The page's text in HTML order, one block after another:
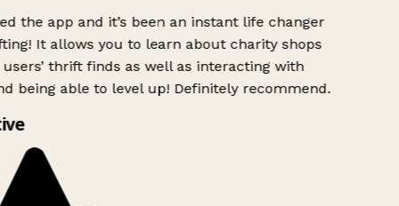
the app and it’s been an instant life changer
It allows you to learn about charity shops
thrift finds as well as interacting with
being able to level up! Definitely recommend.